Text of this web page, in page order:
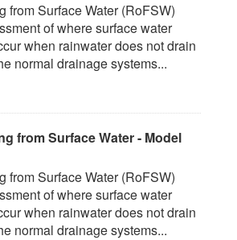
from Surface Water (RoFSW)
of where surface water
when rainwater does not drain
normal drainage systems...
from Surface Water - Model
from Surface Water (RoFSW)
of where surface water
when rainwater does not drain
normal drainage systems...